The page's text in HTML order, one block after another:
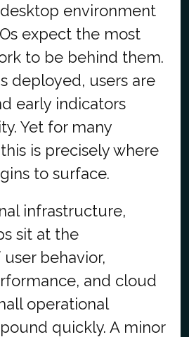
environment
expect the most
to be behind them.
deployed, users are
early indicators
Yet for many
is precisely where
to surface.
infrastructure,
sit at the
behavior,
and cloud
operational
quickly. A minor